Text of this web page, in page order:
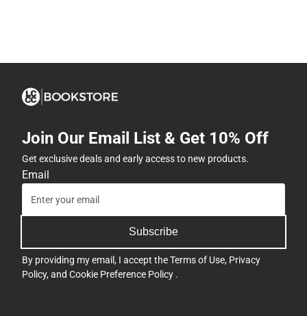
Join Our Email List & Get 10% Off
Get exclusive deals and early access to new products.
Email
Subscribe
By providing my email, I accept theTerms of Use, Privacy
Policy, and Cookie Preference Policy .